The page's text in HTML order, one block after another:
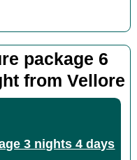
package 6
from Vellore
3 nights 4 days